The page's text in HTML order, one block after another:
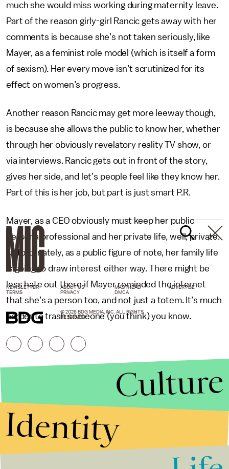
much she would miss working during maternity leave.
Part of the reason girly-girl Rancic gets away with her
comments is because she’s not taken seriously, like
Mayer, as a feminist role model (which is itself a form
of sexism). Her every move isn’t scrutinized for its
effect on women’s progress.
Another reason Rancic may get more leeway though,
is because she allows the public to know her, whether
through her obviously revelatory reality TV show, or
via interviews. Rancic gets out in front of the story,
gives her side, and let’s people feel like they know her.
Part of this is her job, but part is just smart P.R.
Mayer, as a CEO obviously must keep her public
persona professional and her private life, well, private.
Unfortunately, as a public figure of note, her family life
is going to draw interest either way. There might be
less hate out there if Mayer reminded the internet
that she’s a person too, and not just a totem. It’s much
harder to trash someone (you think) you know.
NEWSLETTER ABOUT US MASTHEAD
ADVERTISE
TERMS
PRIVACY DMCA
© 2026 BDG MEDIA, INC. ALL RIGHTS
RESERVED.
Culture
Identity